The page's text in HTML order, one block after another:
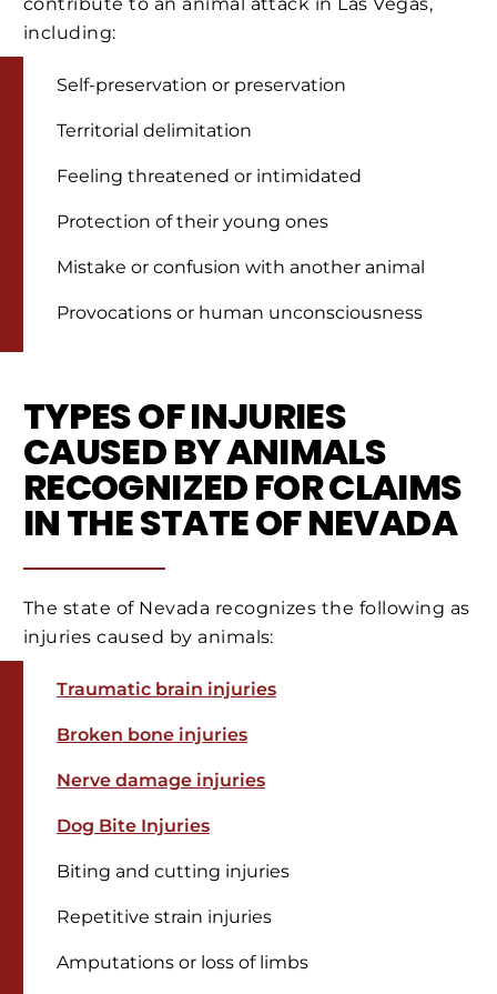
contribute to an animal attack in Las Vegas,
including:
Self-preservation or preservation
Territorial delimitation
Feeling threatened or intimidated
Protection of their young ones
Mistake or confusion with another animal
Provocations or human unconsciousness
TYPES OF INJURIES
CAUSED BY ANIMALS
RECOGNIZED FOR CLAIMS
IN THE STATE OF NEVADA
The state of Nevada recognizes the following as
injuries caused by animals:
Traumatic brain injuries
Broken bone injuries
Nerve damage injuries
Dog Bite Injuries
Biting and cutting injuries
Repetitive strain injuries
Amputations or loss of limbs